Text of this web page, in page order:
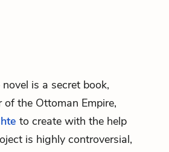
is a secret book,
the Ottoman Empire,
to create with the help
is highly controversial,